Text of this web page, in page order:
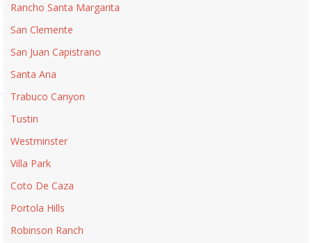
Rancho Santa Margarita
San Clemente
San Juan Capistrano
Santa Ana
Trabuco Canyon
Tustin
Westminster
Villa Park
Coto De Caza
Portola Hills
Robinson Ranch